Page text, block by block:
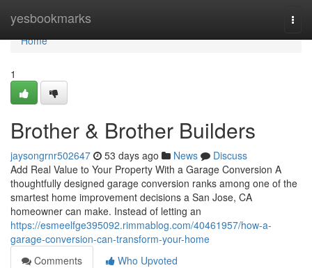
yesbookmarks
Home
Home
1
Brother & Brother Builders
jaysongrnr502647 53 days ago News
Discuss
Add Real Value to Your Property With a Garage Conversion A
thoughtfully designed garage conversion ranks among one of the
smartest home improvement decisions a San Jose, CA
homeowner can make. Instead of letting an
https://esmeelfge395092.rimmablog.com/40461957/how-a-
garage-conversion-can-transform-your-home
Comments
Who Upvoted